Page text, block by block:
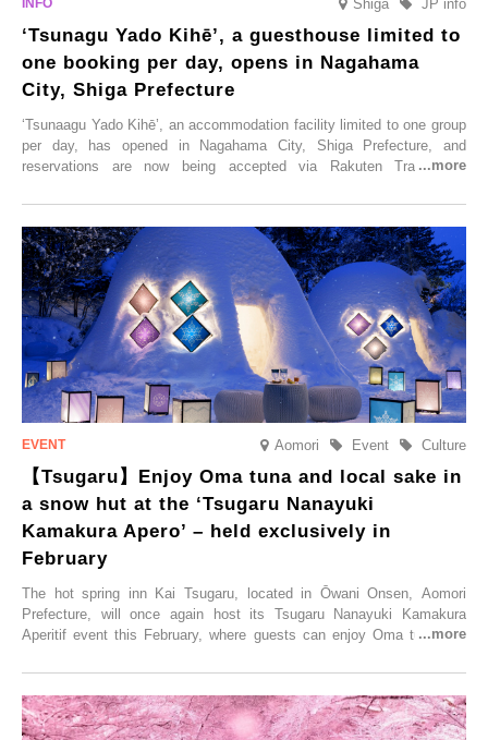
Shiga JP info
‘Tsunagu Yado Kihē’, a guesthouse limited to
one booking per day, opens in Nagahama
City, Shiga Prefecture
‘Tsunaagu Yado Kihē’, an accommodation facility limited to one group
per day, has opened in Nagahama City, Shiga Prefecture, and
reservations are now being accepted via Rakuten Travel. To
Trip at an Accommodation Limited to One Group Per Day’ is being
held, offering a complimentary two-day, one-night stay. As this is an
accommodation limited to one group per day, guests can enjoy a
special time with their loved ones that would not be possible
elsewhere.
Aomori Culture
Event
【Tsugaru】Enjoy Oma tuna and local sake in
a snow hut at the ‘Tsugaru Nanayuki
Kamakura Apero’ – held exclusively in
February
The hot spring inn Kai Tsugaru, located in Ōwani Onsen, Aomori
Prefecture, will once again host its Tsugaru Nanayuki Kamakura
Aperitif event this February, where guests can enjoy Oma tuna and